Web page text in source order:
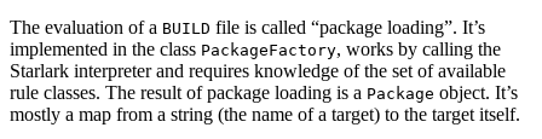
The evaluation of a BUILD file is called “package loading”. It’s
implemented in the class PackageFactory, works by calling the
Starlark interpreter and requires knowledge of the set of available
rule classes. The result of package loading is a Package object. It’s
mostly a map from a string (the name of a target) to the target itself.